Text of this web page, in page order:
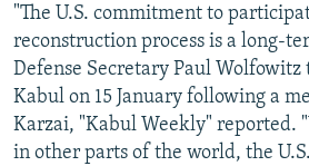
"The U.S. commitment to
reconstruction process is a long-
Defense Secretary Paul
Kabul on 15 January following a
Karzai, "Kabul Weekly" reported.
in other parts of the world, the